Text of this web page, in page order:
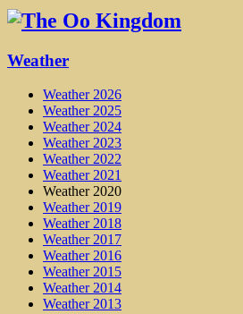
Weather
Weather 2026
Weather 2025
Weather 2024
Weather 2023
Weather 2022
Weather 2021
Weather 2020
Weather 2019
Weather 2018
Weather 2017
Weather 2016
Weather 2015
Weather 2014
Weather 2013